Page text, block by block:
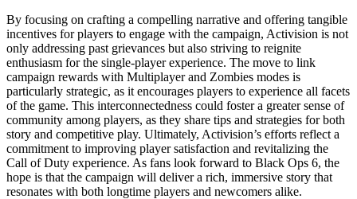
By focusing on crafting a compelling narrative and offering tangible
incentives for players to engage with the campaign, Activision is not
only addressing past grievances but also striving to reignite
enthusiasm for the single-player experience. The move to link
campaign rewards with Multiplayer and Zombies modes is
particularly strategic, as it encourages players to experience all facets
of the game. This interconnectedness could foster a greater sense of
community among players, as they share tips and strategies for both
story and competitive play. Ultimately, Activision’s efforts reflect a
commitment to improving player satisfaction and revitalizing the
Call of Duty experience. As fans look forward to Black Ops 6, the
hope is that the campaign will deliver a rich, immersive story that
resonates with both longtime players and newcomers alike.